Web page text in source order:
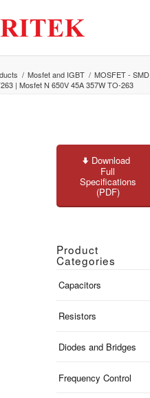
/ Mosfet and IGBT / MOSFET - SMD
| Mosfet N 650V 45A 357W TO-263
Download
Full
Specifications
(PDF)
Product
Categories
Capacitors
Resistors
Diodes and Bridges
Frequency Control